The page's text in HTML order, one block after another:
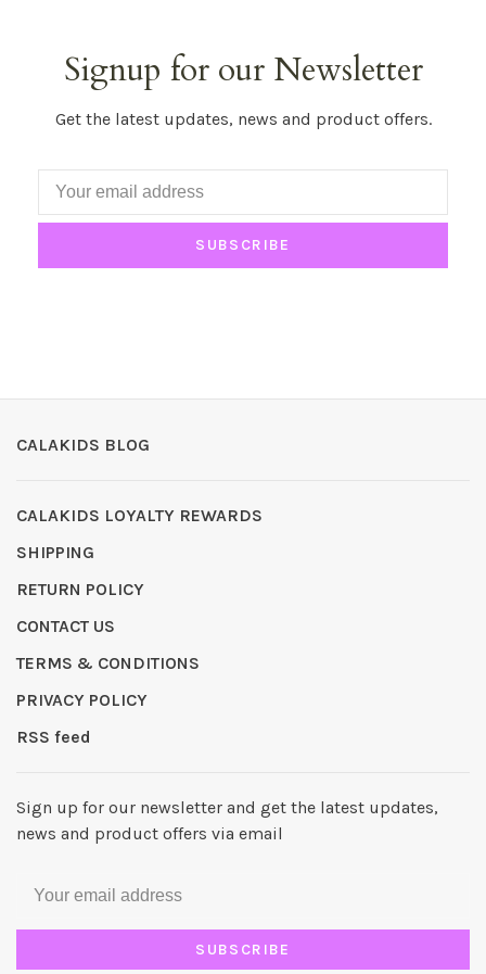
Signup for our Newsletter
Get the latest updates, news and product offers.
SUBSCRIBE
CALAKIDS BLOG
CALAKIDS LOYALTY REWARDS
SHIPPING
RETURN POLICY
CONTACT US
TERMS & CONDITIONS
PRIVACY POLICY
RSS feed
Sign up for our newsletter and get the latest updates,
news and product offers via email
SUBSCRIBE